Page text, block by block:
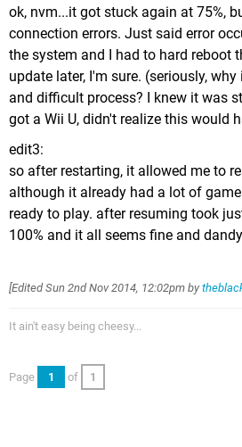
ok, nvm...it got stuck again at 75%,
connection errors. Just said error
the system and I had to hard reboot
update later, I'm sure. (seriously,
and difficult process? I knew it was
got a Wii U, didn't realize this would
edit3:
so after restarting, it allowed me to
although it already had a lot of
ready to play. after resuming took
100% and it all seems fine and
[EditedSun 2nd Nov 2014, 12:02pm by
It ain't easy being cheesy...
Page 1 of 1